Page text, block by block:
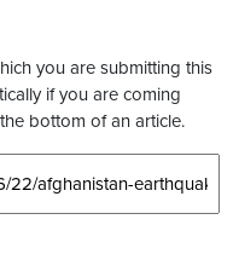
you are submitting this
if you are coming
bottom of an article.